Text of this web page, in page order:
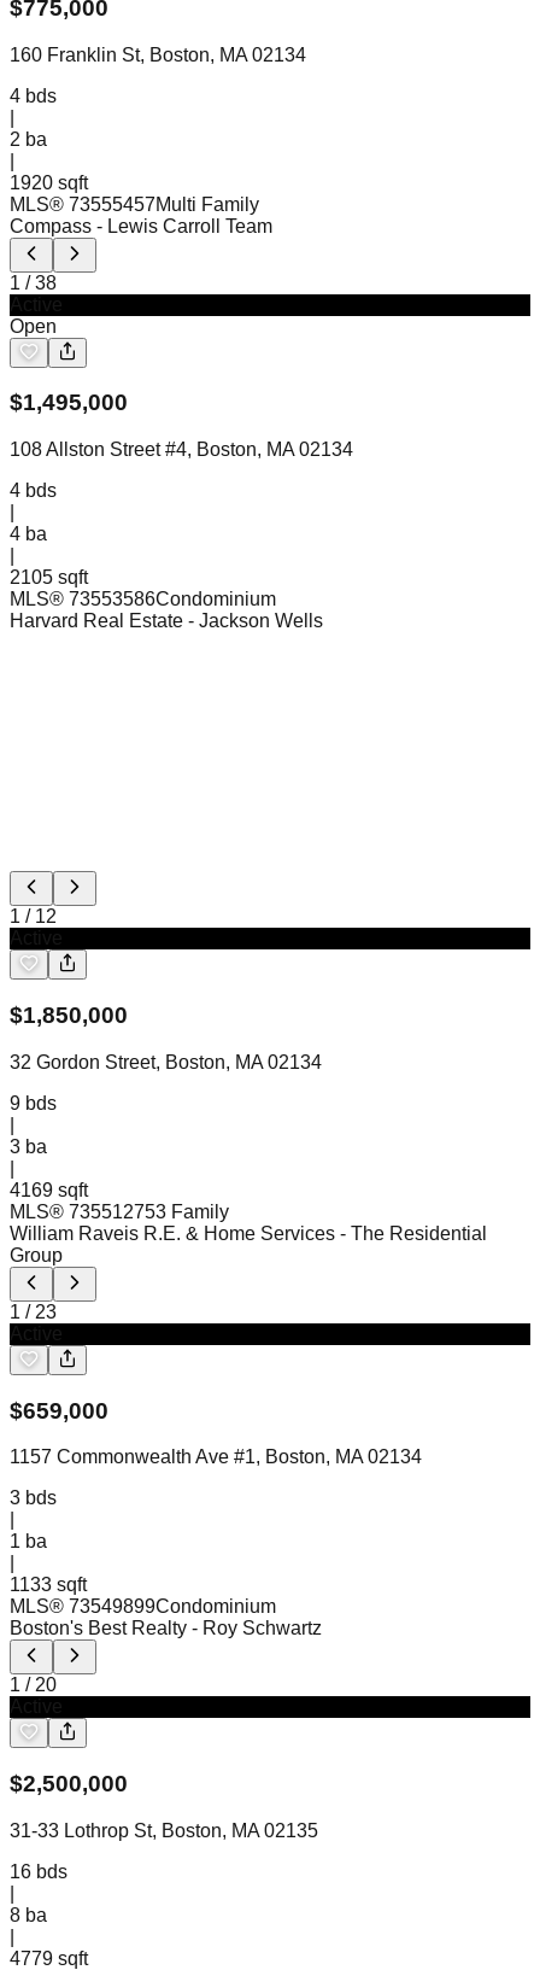
$775,000
160 Franklin St, Boston, MA 02134
4 bds
2 ba
1920 sqft
MLS® 73555457Multi Family
Compass - Lewis Carroll Team
1 /38
Open
$1,495,000
108 Allston Street #4, Boston, MA 02134
4 bds
4 ba
2105 sqft
MLS® 73553586Condominium
Harvard Real Estate - Jackson Wells
1 / 12
$1,850,000
32 Gordon Street, Boston, MA 02134
9 bds
3 ba
4169 sqft
MLS® 735512753 Family
William Raveis R.E. & Home Services - The Residential
Group
1 / 23
$659,000
1157 Commonwealth Ave #1, Boston, MA 02134
3 bds
1 ba
1133 sqft
MLS® 73549899Condominium
Boston's Best Realty - Roy Schwartz
1 / 20
$2,500,000
31-33 Lothrop St, Boston, MA 02135
16 bds
8 ba
4779 sqft